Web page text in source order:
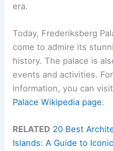
era.
Today, Frederiksberg
come to admire its
history. The palace is
events and activities.
information, you can
Palace Wikipedia page.
RELATED 20 Best
Islands: A Guide to